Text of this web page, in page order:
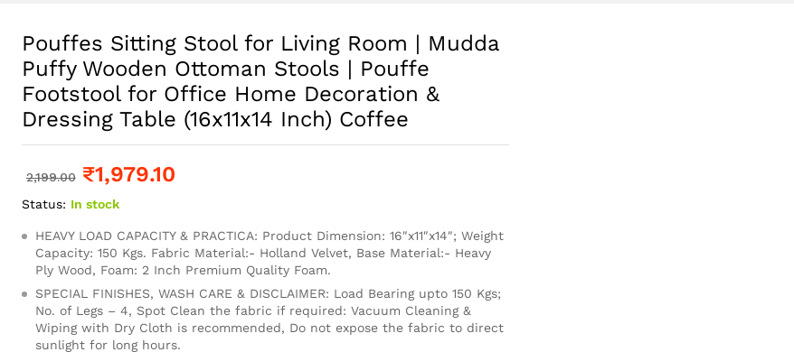
Pouffes Sitting Stool for Living Room | Mudda
Puffy Wooden Ottoman Stools | Pouffe
Footstool for Office Home Decoration &
Dressing Table (16x11x14 Inch) Coffee
2,199.00 ₹1,979.10
Status: In stock
HEAVY LOAD CAPACITY & PRACTICA: Product Dimension: 16″x11″x14″; Weight
Capacity: 150 Kgs. Fabric Material:- Holland Velvet, Base Material:- Heavy
Ply Wood, Foam: 2 Inch Premium Quality Foam.
SPECIAL FINISHES, WASH CARE & DISCLAIMER: Load Bearing upto 150 Kgs;
No. of Legs – 4, Spot Clean the fabric if required: Vacuum Cleaning &
Wiping with Dry Cloth is recommended, Do not expose the fabric to direct
sunlight for long hours.